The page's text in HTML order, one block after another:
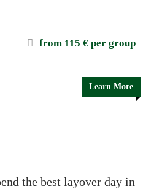
from 115 € per group
Learn More
the best layover day in